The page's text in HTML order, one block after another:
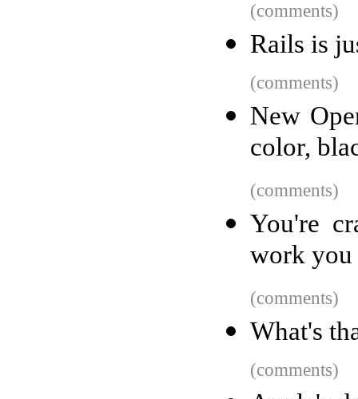
(comments)
Rails is
(comments)
New
color,
(comments)
You're
work
(comments)
What's
(comments)